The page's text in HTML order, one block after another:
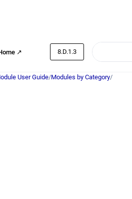
↗ 8.D.1.3
User Guide/Modules by Category/